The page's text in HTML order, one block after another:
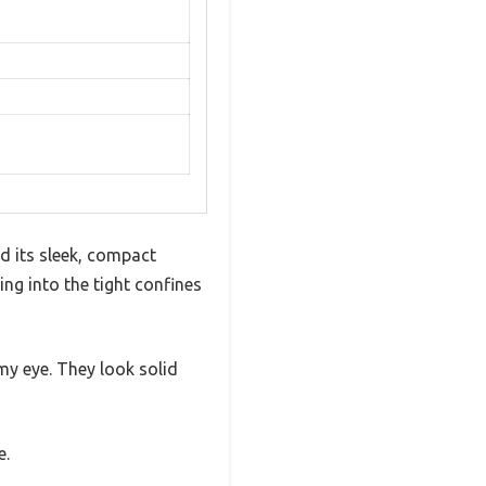
its sleek, compact
into the tight confines
eye. They look solid